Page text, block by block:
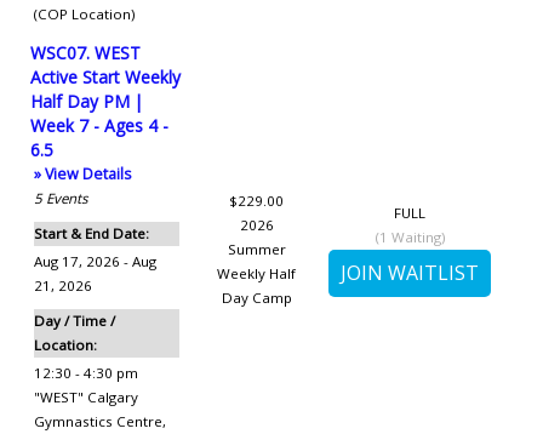
(COP Location)
WSC07. WEST
Active Start Weekly
Half Day PM |
Week 7 - Ages 4 -
6.5
» View Details
5 Events
Start & End Date:
Aug 17, 2026 - Aug
21, 2026
Day / Time /
Location:
12:30 - 4:30 pm
"WEST" Calgary
Gymnastics Centre,
$229.00
2026
Summer
Weekly Half
Day Camp
FULL
(1 Waiting)